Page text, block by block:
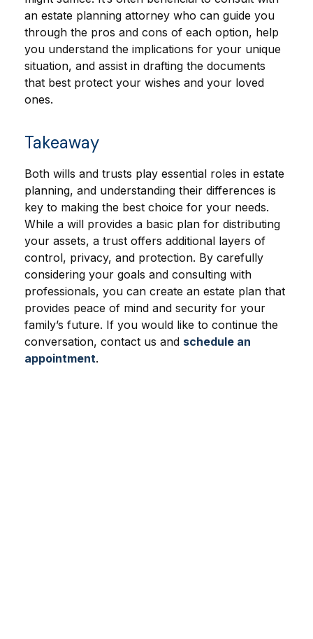
an estate planning attorney who can guide you
through the pros and cons of each option, help
you understand the implications for your unique
situation, and assist in drafting the documents
that best protect your wishes and your loved
ones.
Takeaway
Both wills and trusts play essential roles in estate
planning, and understanding their differences is
key to making the best choice for your needs.
While a will provides a basic plan for distributing
your assets, a trust offers additional layers of
control, privacy, and protection. By carefully
considering your goals and consulting with
professionals, you can create an estate plan that
provides peace of mind and security for your
family’s future. If you would like to continue the
conversation, contact us and schedule an
appointment.